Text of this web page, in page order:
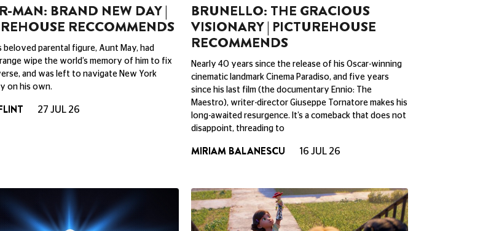
MAN: BRAND NEW DAY |
RECCOMMENDS
beloved parental figure, Aunt May, had
wipe the world’s memory of him to fix
and was left to navigate New York
on his own.
27 JUL 26
BRUNELLO: THE GRACIOUS
VISIONARY | PICTUREHOUSE
RECOMMENDS
Nearly 40 years since the release of his Oscar-winning
cinematic landmark Cinema Paradiso, and five years
since his last film (the documentary Ennio: The
Maestro), writer-director Giuseppe Tornatore makes his
long-awaited resurgence. It’s a comeback that does not
disappoint, threading to
MIRIAM BALANESCU 16 JUL 26